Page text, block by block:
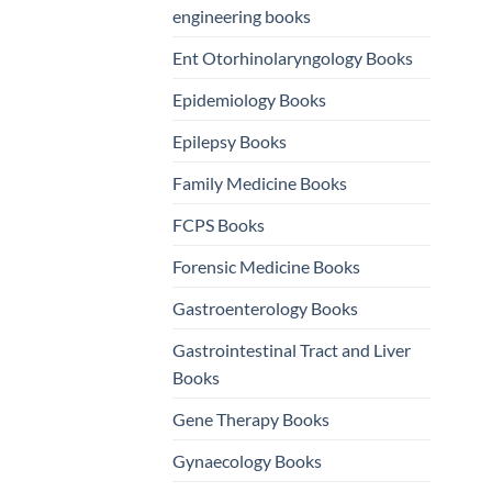
engineering books
Ent Otorhinolaryngology Books
Epidemiology Books
Epilepsy Books
Family Medicine Books
FCPS Books
Forensic Medicine Books
Gastroenterology Books
Gastrointestinal Tract and Liver
Books
Gene Therapy Books
Gynaecology Books